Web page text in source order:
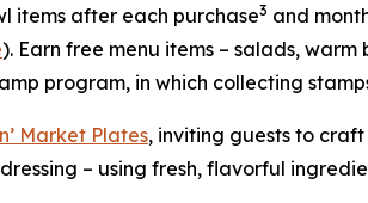
items after each purchase3 and
). Earn free menu items – salads,
program, in which collecting
Market Plates, inviting guests to
– using fresh, flavorful